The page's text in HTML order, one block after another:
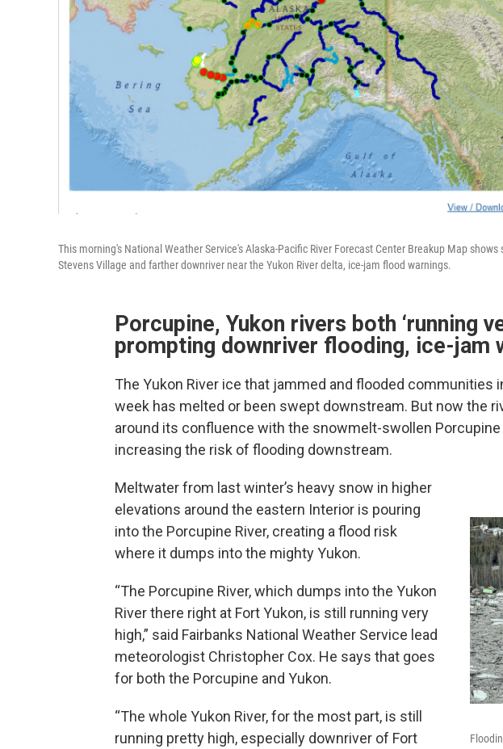
This morning's National Weather Service's Alaska-Pacific River Forecast Center Breakup Map
Stevens Village and farther downriver near the Yukon River delta, ice-jam flood warnings.
Porcupine, Yukon rivers both ‘running
prompting downriver flooding, ice-jam
The Yukon River ice that jammed and flooded communities
week has melted or been swept downstream. But now the
around its confluence with the snowmelt-swollen Porcupine
increasing the risk of flooding downstream.
Meltwater from last winter’s heavy snow in higher
elevations around the eastern Interior is pouring
into the Porcupine River, creating a flood risk
where it dumps into the mighty Yukon.
“The Porcupine River, which dumps into the Yukon
River there right at Fort Yukon, is still running very
high,” said Fairbanks National Weather Service lead
meteorologist Christopher Cox. He says that goes
for both the Porcupine and Yukon.
“The whole Yukon River, for the most part, is still
running pretty high, especially downriver of Fort